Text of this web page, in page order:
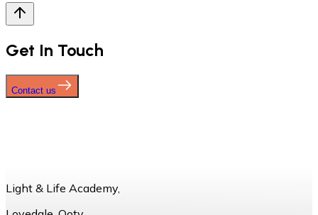
Get In Touch
Contact us
Light & Life Academy,